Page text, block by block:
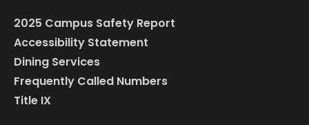
2025 Campus Safety Report
Accessibility Statement
Dining Services
Frequently Called Numbers
Title IX